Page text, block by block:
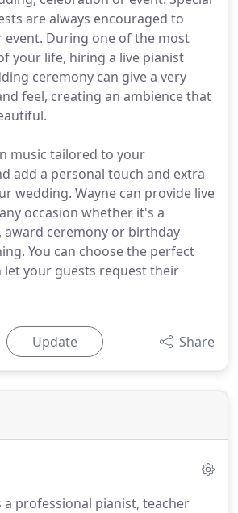
are always encouraged to
event. During one of the most
your life, hiring a live pianist
ceremony can give a very
feel, creating an ambience that
music tailored to your
add a personal touch and extra
wedding. Wayne can provide live
occasion whether it's a
award ceremony or birthday
You can choose the perfect
let your guests request their
Update Share
a professional pianist, teacher